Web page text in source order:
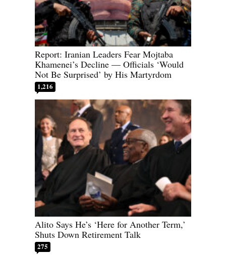
Report: Iranian Leaders Fear Mojtaba
Khamenei’s Decline — Officials ‘Would
Not Be Surprised’ by His Martyrdom
1,216
Alito Says He’s ‘Here for Another Term,’
Shuts Down Retirement Talk
275